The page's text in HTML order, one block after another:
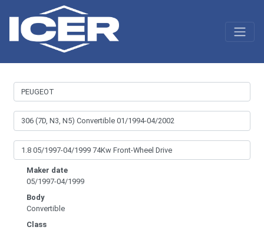
Maker date
05/1997-04/1999
Body
Convertible
Class